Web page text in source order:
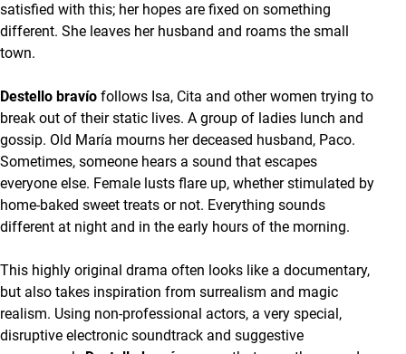
satisfied with this; her hopes are fixed on something
different. She leaves her husband and roams the small
town.
Destello bravío follows Isa, Cita and other women trying to
break out of their static lives. A group of ladies lunch and
gossip. Old María mourns her deceased husband, Paco.
Sometimes, someone hears a sound that escapes
everyone else. Female lusts flare up, whether stimulated by
home-baked sweet treats or not. Everything sounds
different at night and in the early hours of the morning.
This highly original drama often looks like a documentary,
but also takes inspiration from surrealism and magic
realism. Using non-professional actors, a very special,
disruptive electronic soundtrack and suggestive